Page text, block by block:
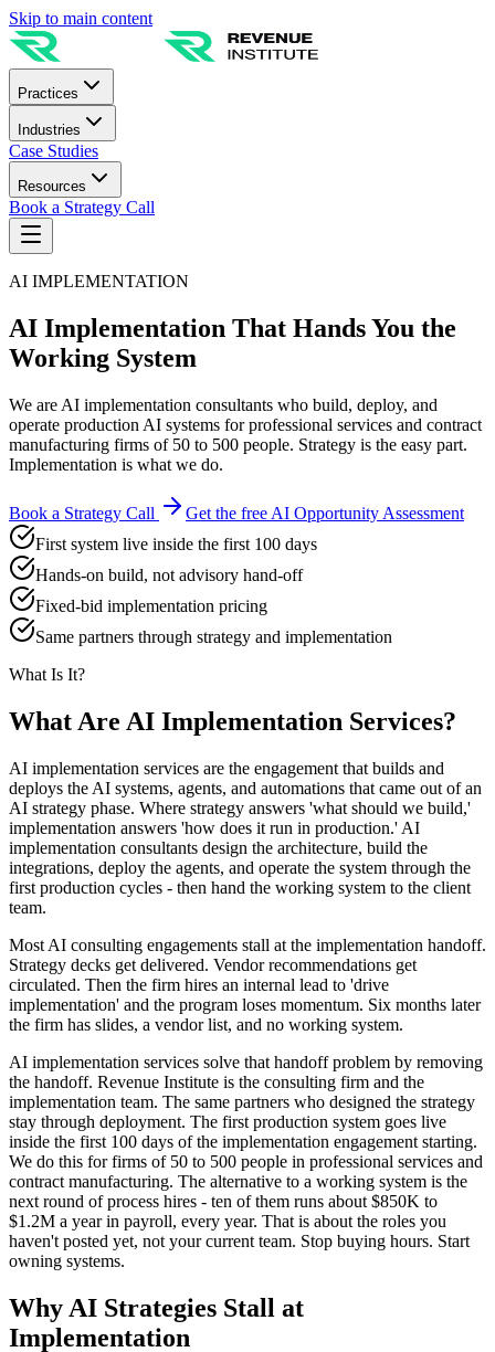
Skip to main content
Practices
Industries
Case Studies
Resources
Book a Strategy Call
AI IMPLEMENTATION
AI Implementation That Hands You the
Working System
We are AI implementation consultants who build, deploy, and
operate production AI systems for professional services and contract
manufacturing firms of 50 to 500 people. Strategy is the easy part.
Implementation is what we do.
Book a Strategy Call
Get the free AI Opportunity Assessment
First system live inside the first 100 days
Hands-on build, not advisory hand-off
Fixed-bid implementation pricing
Same partners through strategy and implementation
What Is It?
What Are AI Implementation Services?
AI implementation services are the engagement that builds and
deploys the AI systems, agents, and automations that came out of an
AI strategy phase. Where strategy answers 'what should we build,'
implementation answers 'how does it run in production.' AI
implementation consultants design the architecture, build the
integrations, deploy the agents, and operate the system through the
first production cycles - then hand the working system to the client
team.
Most AI consulting engagements stall at the implementation handoff.
Strategy decks get delivered. Vendor recommendations get
circulated. Then the firm hires an internal lead to 'drive
implementation' and the program loses momentum. Six months later
the firm has slides, a vendor list, and no working system.
AI implementation services solve that handoff problem by removing
the handoff. Revenue Institute is the consulting firm and the
implementation team. The same partners who designed the strategy
stay through deployment. The first production system goes live
inside the first 100 days of the implementation engagement starting.
We do this for firms of 50 to 500 people in professional services and
contract manufacturing. The alternative to a working system is the
next round of process hires - ten of them runs about $850K to
$1.2M a year in payroll, every year. That is about the roles you
haven't posted yet, not your current team. Stop buying hours. Start
owning systems.
Why AI Strategies Stall at
Implementation